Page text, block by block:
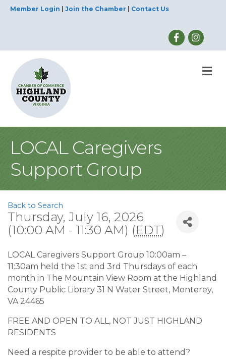
Member Login Join the Chamber Contact Us
LOCAL Caregivers
Support Group
Back to Search
Thursday, July 16, 2026
(10:00 AM - 11:30 AM) (EDT)
LOCAL Caregivers Support Group 10:00am –
11:30am held the 1st and 3rd Thursdays of each
month in The Mountain View Room at the Highland
County Public Library 31 N Water Street, Monterey,
VA 24465
FREE AND OPEN TO ALL, NOT JUST HIGHLAND
RESIDENTS
Need a respite provider to be able to attend?